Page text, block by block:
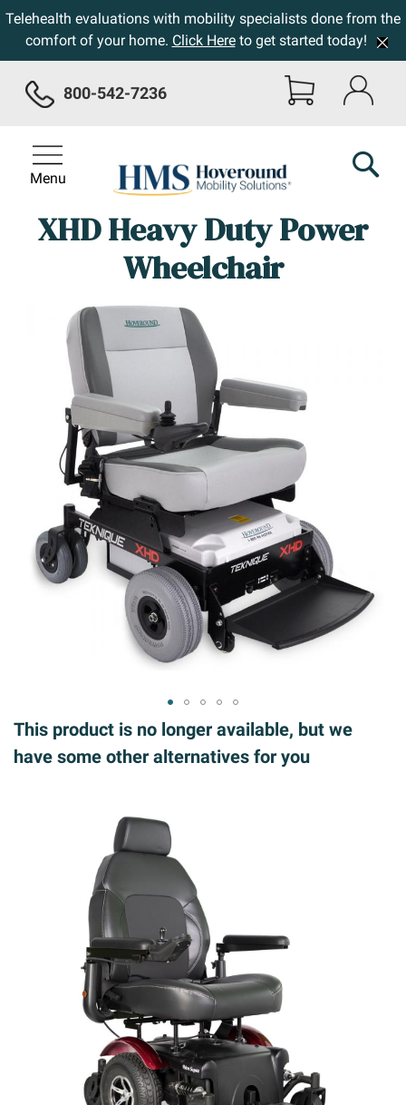
Telehealth evaluations with mobility specialists done from the
comfort of your home. Click Hereto get started today!
800-542-7236
Menu
XHD Heavy Duty Power
Wheelchair
to
This product is no longer available, but we
have some other alternatives for you